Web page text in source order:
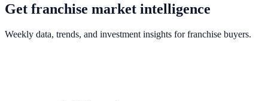
Get franchise market intelligence
Weekly data, trends, and investment insights for franchise buyers.